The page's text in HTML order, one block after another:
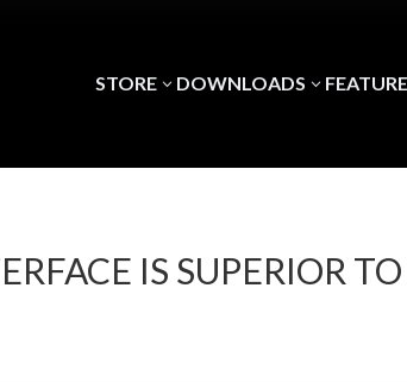
STORE3 DOWNLOADS 3
IS SUPERIOR